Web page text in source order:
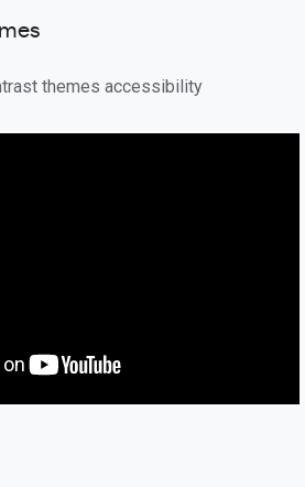
themes accessibility